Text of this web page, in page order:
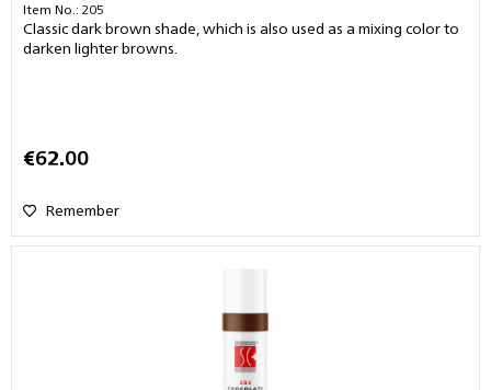
Item No.: 205
Classic dark brown shade, which is also used as a mixing color to
darken lighter browns.
€62.00
Remember